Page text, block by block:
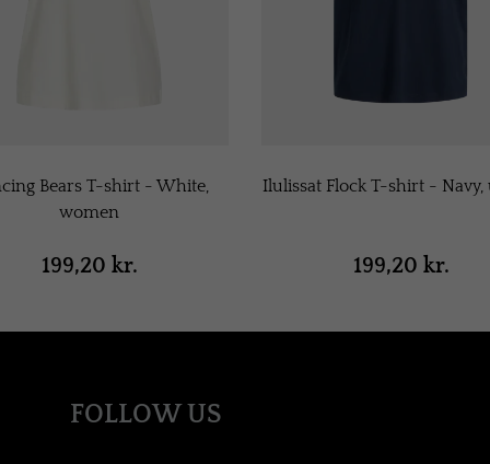
Bears T-shirt - White,
women
199,20 kr.
Ilulissat Flock T-shirt - Navy,
199,20 kr.
FOLLOW US